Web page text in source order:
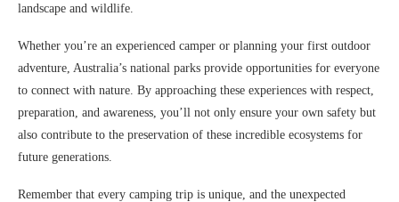
landscape and wildlife.
Whether you’re an experienced camper or planning your first outdoor
adventure, Australia’s national parks provide opportunities for everyone
to connect with nature. By approaching these experiences with respect,
preparation, and awareness, you’ll not only ensure your own safety but
also contribute to the preservation of these incredible ecosystems for
future generations.
Remember that every camping trip is unique, and the unexpected